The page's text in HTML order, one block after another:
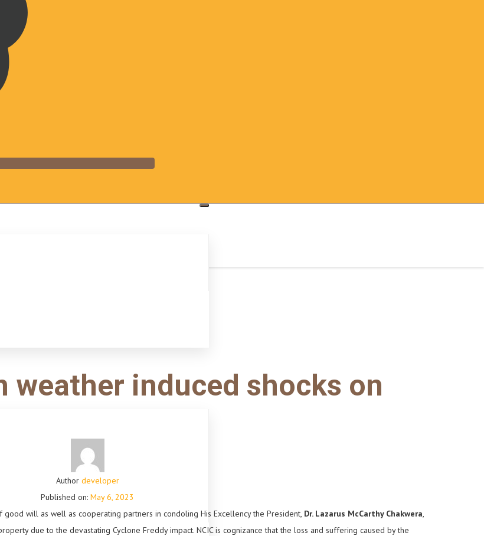
weather induced shocks on
Author developer
Published on: May 6, 2023
good will as well as cooperating partners in condoling His Excellency the President, Dr. Lazarus McCarthy Chakwera,
due to the devastating Cyclone Freddy impact. NCIC is cognizance that the loss and suffering caused by the